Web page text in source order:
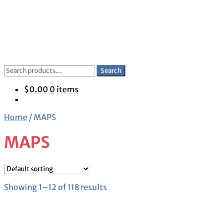
Search
for:
Search
$0.00 0 items
Home / MAPS
MAPS
Showing 1–12 of 118 results